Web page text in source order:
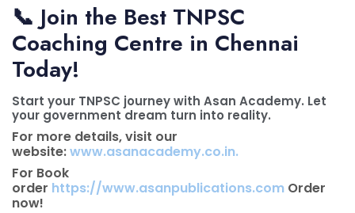
📞 Join the Best TNPSC
Coaching Centre in Chennai
Today!
Start your TNPSC journey with Asan Academy. Let
your government dream turn into reality.
For more details, visit our
website:www.asanacademy.co.in.
For Book
order https://www.asanpublications.com Order
now!